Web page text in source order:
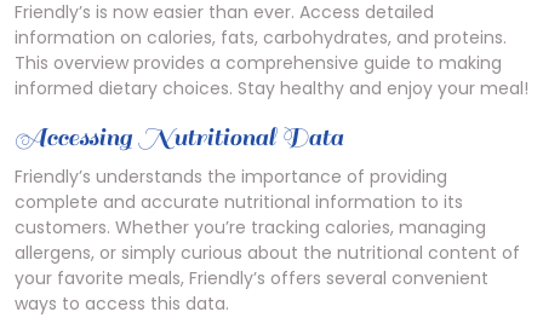
Friendly’s is now easier than ever. Access detailed
information on calories, fats, carbohydrates, and proteins.
This overview provides a comprehensive guide to making
informed dietary choices. Stay healthy and enjoy your meal!
Accessing Nutritional Data
Friendly’s understands the importance of providing
complete and accurate nutritional information to its
customers. Whether you’re tracking calories, managing
allergens, or simply curious about the nutritional content of
your favorite meals, Friendly’s offers several convenient
ways to access this data.